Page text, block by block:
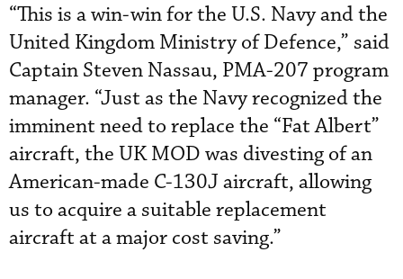
“This is a win-win for the U.S. Navy and the
United Kingdom Ministry of Defence,” said
Captain Steven Nassau, PMA-207 program
manager. “Just as the Navy recognized the
imminent need to replace the “Fat Albert”
aircraft, the UK MOD was divesting of an
American-made C-130J aircraft, allowing
us to acquire a suitable replacement
aircraft at a major cost saving.”